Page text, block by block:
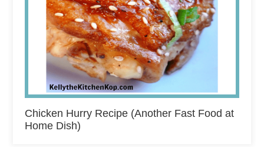
Chicken Hurry Recipe (Another Fast Food at
Home Dish)